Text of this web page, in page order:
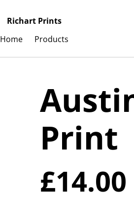
Richart Prints
Home
Products
Print
£14.00